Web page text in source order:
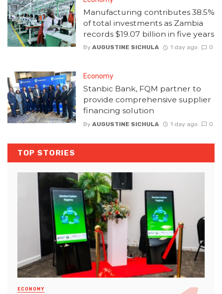
Manufacturing contributes 38.5%
of total investments as Zambia
records $19.07 billion in five years
By AUGUSTINE SICHULA 1 day ago 0
Economy
Stanbic Bank, FQM partner to
provide comprehensive supplier
financing solution
By AUGUSTINE SICHULA 1 day ago 0
TOP STORIES
ECONOMY